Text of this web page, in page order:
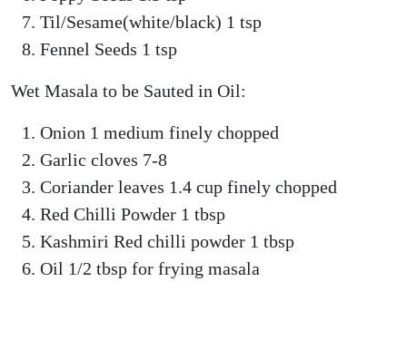
Til/Sesame(white/black) 1 tsp
Fennel Seeds 1 tsp
Wet Masala to be Sauted in Oil:
Onion 1 medium finely chopped
Garlic cloves 7-8
Coriander leaves 1.4 cup finely chopped
Red Chilli Powder 1 tbsp
Kashmiri Red chilli powder 1 tbsp
Oil 1/2 tbsp for frying masala